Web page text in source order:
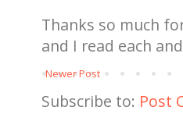
Thanks so much
and I read each
Newer Post
Subscribe to: Post